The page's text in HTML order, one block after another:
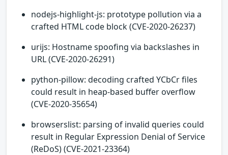
nodejs-highlight-js: prototype pollution via a
crafted HTML code block (CVE-2020-26237)
urijs: Hostname spoofing via backslashes in
URL (CVE-2020-26291)
python-pillow: decoding crafted YCbCr files
could result in heap-based buffer overflow
(CVE-2020-35654)
browserslist: parsing of invalid queries could
result in Regular Expression Denial of Service
(ReDoS) (CVE-2021-23364)